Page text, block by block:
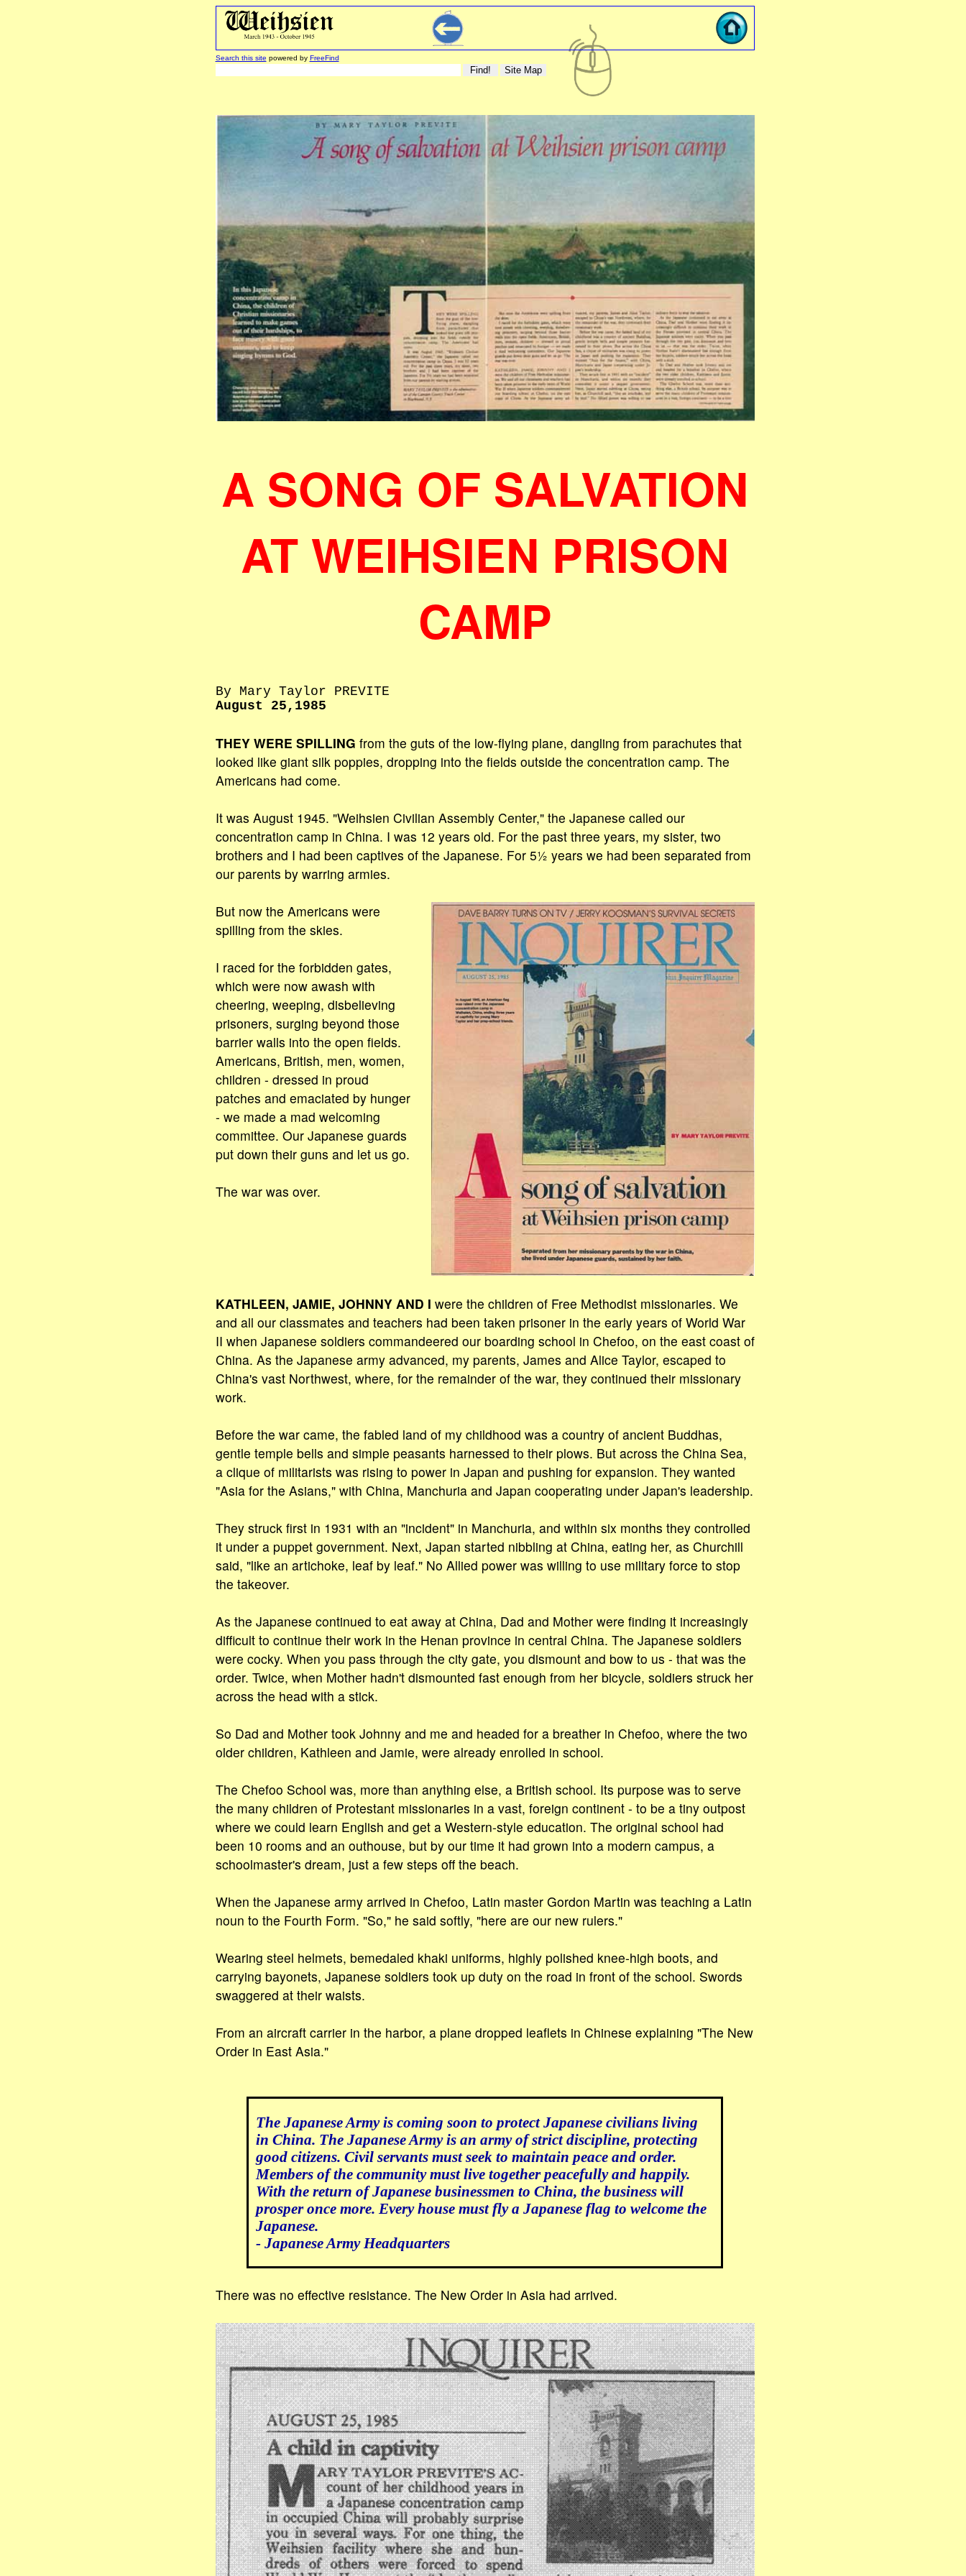
Search this site powered by FreeFind
A SONG OF SALVATION
AT WEIHSIEN PRISON
CAMP
By Mary Taylor PREVITE
August 25,1985
THEY WERE SPILLING from the guts of the low-flying plane, dangling from parachutes that
looked like giant silk poppies, dropping into the fields outside the concentration camp. The
Americans had come.
It was August 1945. "Weihsien Civilian Assembly Center," the Japanese called our
concentration camp in China. I was 12 years old. For the past three years, my sister, two
brothers and I had been captives of the Japanese. For 5½ years we had been separated from
our parents by warring armies.
But now the Americans were
spilling from the skies.
I raced for the forbidden gates,
which were now awash with
cheering, weeping, disbelieving
prisoners, surging beyond those
barrier walls into the open fields.
Americans, British, men, women,
children - dressed in proud
patches and emaciated by hunger
- we made a mad welcoming
committee. Our Japanese guards
put down their guns and let us go.
The war was over.
KATHLEEN, JAMIE, JOHNNY AND I were the children of Free Methodist missionaries. We
and all our classmates and teachers had been taken prisoner in the early years of World War
II when Japanese soldiers commandeered our boarding school in Chefoo, on the east coast of
China. As the Japanese army advanced, my parents, James and Alice Taylor, escaped to
China's vast Northwest, where, for the remainder of the war, they continued their missionary
work.
Before the war came, the fabled land of my childhood was a country of ancient Buddhas,
gentle temple bells and simple peasants harnessed to their plows. But across the China Sea,
a clique of militarists was rising to power in Japan and pushing for expansion. They wanted
"Asia for the Asians," with China, Manchuria and Japan cooperating under Japan's leadership.
They struck first in 1931 with an "incident" in Manchuria, and within six months they controlled
it under a puppet government. Next, Japan started nibbling at China, eating her, as Churchill
said, "like an artichoke, leaf by leaf." No Allied power was willing to use military force to stop
the takeover.
As the Japanese continued to eat away at China, Dad and Mother were finding it increasingly
difficult to continue their work in the Henan province in central China. The Japanese soldiers
were cocky. When you pass through the city gate, you dismount and bow to us - that was the
order. Twice, when Mother hadn't dismounted fast enough from her bicycle, soldiers struck her
across the head with a stick.
So Dad and Mother took Johnny and me and headed for a breather in Chefoo, where the two
older children, Kathleen and Jamie, were already enrolled in school.
The Chefoo School was, more than anything else, a British school. Its purpose was to serve
the many children of Protestant missionaries in a vast, foreign continent - to be a tiny outpost
where we could learn English and get a Western-style education. The original school had
been 10 rooms and an outhouse, but by our time it had grown into a modern campus, a
schoolmaster's dream, just a few steps off the beach.
When the Japanese army arrived in Chefoo, Latin master Gordon Martin was teaching a Latin
noun to the Fourth Form. "So," he said softly, "here are our new rulers."
Wearing steel helmets, bemedaled khaki uniforms, highly polished knee-high boots, and
carrying bayonets, Japanese soldiers took up duty on the road in front of the school. Swords
swaggered at their waists.
From an aircraft carrier in the harbor, a plane dropped leaflets in Chinese explaining "The New
Order in East Asia."
The Japanese Army is coming soon to protect Japanese civilians living
in China. The Japanese Army is an army of strict discipline, protecting
good citizens. Civil servants must seek to maintain peace and order.
Members of the community must live together peacefully and happily.
With the return of Japanese businessmen to China, the business will
prosper once more. Every house must fly a Japanese flag to welcome the
Japanese.
- Japanese Army Headquarters
There was no effective resistance. The New Order in Asia had arrived.